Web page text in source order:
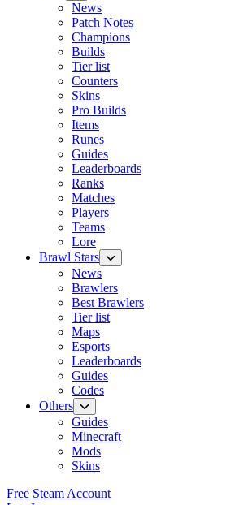
News
Patch Notes
Champions
Builds
Tier list
Counters
Skins
Pro Builds
Items
Runes
Guides
Leaderboards
Ranks
Matches
Players
Teams
Lore
Brawl Stars
News
Brawlers
Best Brawlers
Tier list
Maps
Esports
Leaderboards
Guides
Codes
Others
Guides
Minecraft
Mods
Skins
Free Steam Account